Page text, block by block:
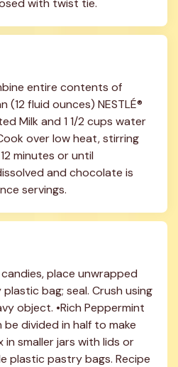
with twist tie.
entire contents of
(12 fluid ounces) NESTLÉ®
Milk and 1 1/2 cups water
over low heat, stirring
minutes or until
and chocolate is
servings.
place unwrapped
bag; seal. Crush using
object. •Rich Peppermint
be divided in half to make
in smaller jars with lids or
plastic pastry bags. Recipe